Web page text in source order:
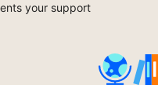
your support